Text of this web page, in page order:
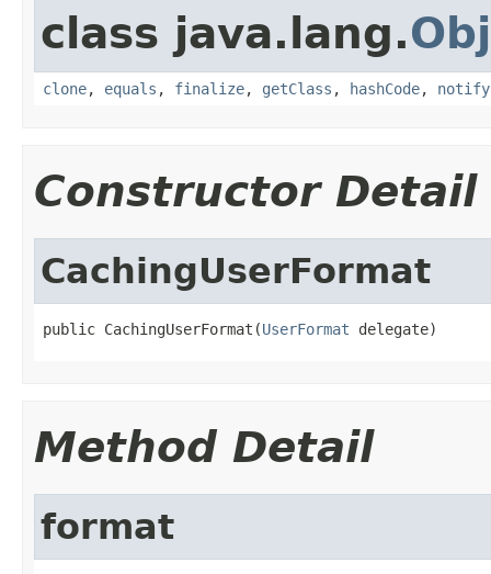
class java.lang.
clone, equals , finalize, getClass , hashCode, notify
Constructor Detail
CachingUserFormat
public CachingUserFormat(UserFormat delegate)
Method Detail
format